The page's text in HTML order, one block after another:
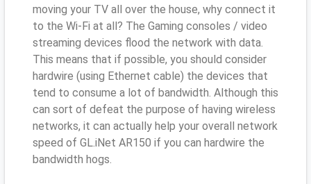
moving your TV all over the house, why connect it
to the Wi-Fi at all? The Gaming consoles / video
streaming devices flood the network with data.
This means that if possible, you should consider
hardwire (using Ethernet cable) the devices that
tend to consume a lot of bandwidth. Although this
can sort of defeat the purpose of having wireless
networks, it can actually help your overall network
speed of GL.iNet AR150 if you can hardwire the
bandwidth hogs.